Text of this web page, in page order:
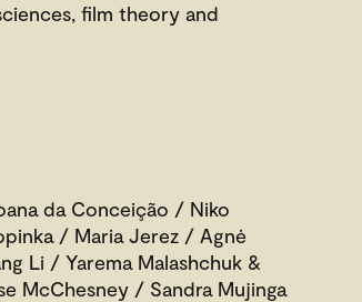
film theory and
da Conceição / Niko
/ Maria Jerez / Agnė
Li / Yarema Malashchuk &
McChesney / Sandra Mujinga